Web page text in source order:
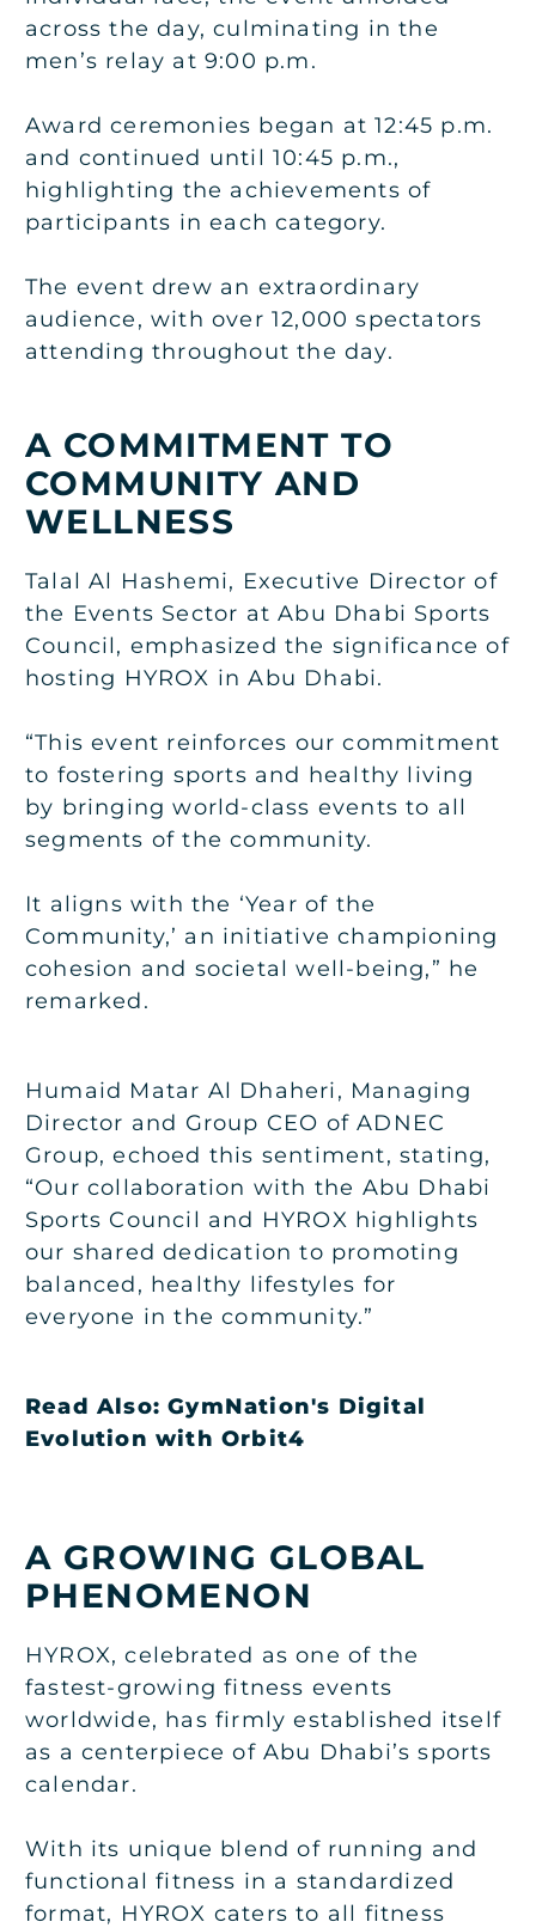
across the day, culminating in the
men’s relay at 9:00 p.m.
Award ceremonies began at 12:45 p.m.
and continued until 10:45 p.m.,
highlighting the achievements of
participants in each category.
The event drew an extraordinary
audience, with over 12,000 spectators
attending throughout the day.
A COMMITMENT TO
COMMUNITY AND
WELLNESS
Talal Al Hashemi, Executive Director of
the Events Sector at Abu Dhabi Sports
Council, emphasized the significance of
hosting HYROX in Abu Dhabi.
“This event reinforces our commitment
to fostering sports and healthy living
by bringing world-class events to all
segments of the community.
It aligns with the ‘Year of the
Community,’ an initiative championing
cohesion and societal well-being,” he
remarked.
Humaid Matar Al Dhaheri, Managing
Director and Group CEO of ADNEC
Group, echoed this sentiment, stating,
“Our collaboration with the Abu Dhabi
Sports Council and HYROX highlights
our shared dedication to promoting
balanced, healthy lifestyles for
everyone in the community.”
Read Also:GymNation's Digital
Evolution with Orbit4
A GROWING GLOBAL
PHENOMENON
HYROX, celebrated as one of the
fastest-growing fitness events
worldwide, has firmly established itself
as a centerpiece of Abu Dhabi’s sports
calendar.
With its unique blend of running and
functional fitness in a standardized
format, HYROX caters to all fitness